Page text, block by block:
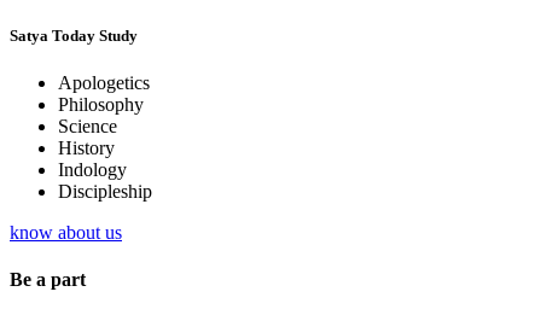
Satya Today Study
Apologetics
Philosophy
Science
History
Indology
Discipleship
know about us
Be a part